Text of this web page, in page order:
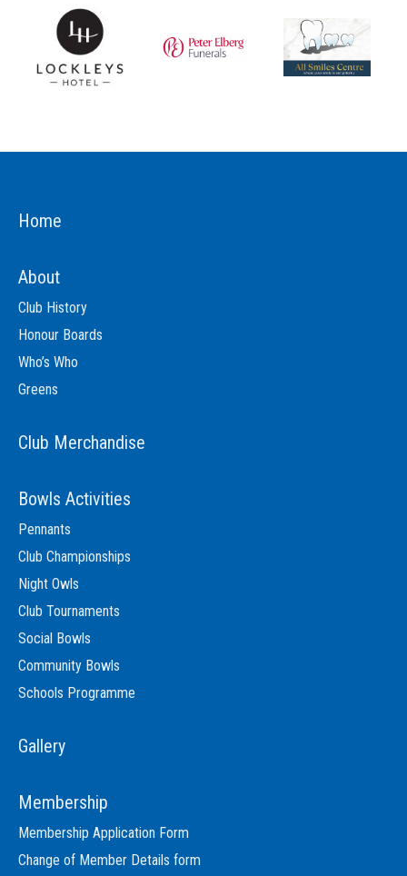
Home
About
Club History
Honour Boards
Who’s Who
Greens
Club Merchandise
Bowls Activities
Pennants
Club Championships
Night Owls
Club Tournaments
Social Bowls
Community Bowls
Schools Programme
Gallery
Membership
Membership Application Form
Change of Member Details form